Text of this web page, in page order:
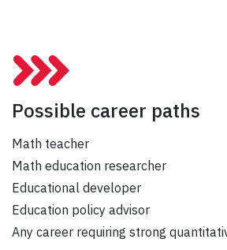
Possible career paths
Math teacher
Math education researcher
Educational developer
Education policy advisor
Any career requiring strong